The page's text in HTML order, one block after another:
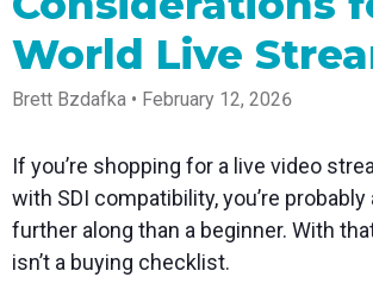
Encoder
Tap into
hardware
encoding
that's
powerful
Broadcaster
App
Go live
professional
streams
right from
your
Third-
Party
Encoders
Use the
gear you
a browser
anywhere
Station
mixer
control
for
and mobile
Local
Government
Bring
transparency
and
to your
community
broadcasts
Business
Power your
Guides
tips and
expert
strategies
to expand
Newsletter
Stay up to
date with
product
news, best
Join us at
upcoming
conference
and meet
with our
World Live
Brett Bzdafka • February 12, 2026
If you’re shopping for a live video
with SDI compatibility, you’re probably
further along than a beginner. With
isn’t a buying checklist.